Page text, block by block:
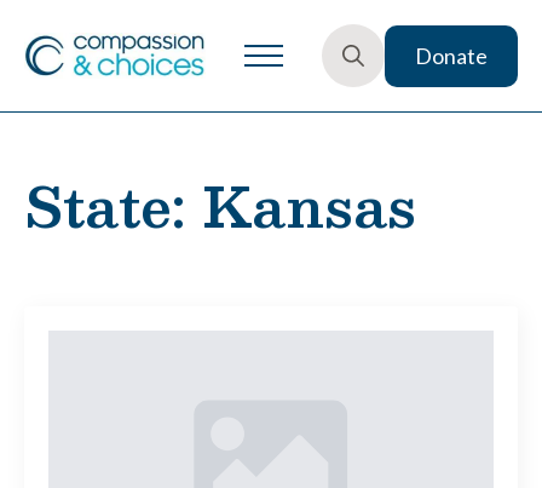
Donate
State: Kansas